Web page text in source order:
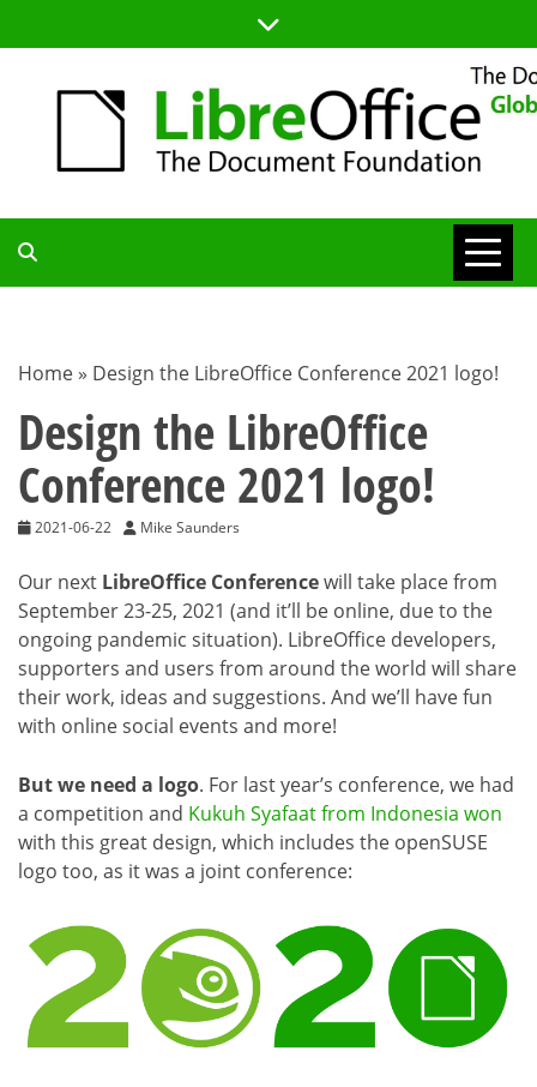
to
TDF
BLOG
Home » Design the LibreOffice Conference 2021 logo!
Design the LibreOffice
Conference 2021 logo!
2021-06-22 Mike Saunders
Our next LibreOffice Conferencewill take place from
September 23-25, 2021 (and it’ll be online, due to the
ongoing pandemic situation). LibreOffice developers,
supporters and users from around the world will share
their work, ideas and suggestions. And we’ll have fun
with online social events and more!
But we need a logo. For last year’s conference, we had
a competition and Kukuh Syafaat from Indonesia won
with this great design, which includes the openSUSE
logo too, as it was a joint conference: